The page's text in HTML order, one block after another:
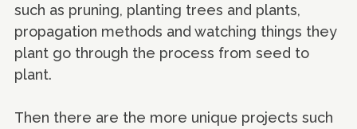
such as pruning, planting trees and plants,
propagation methods and watching things they
plant go through the process from seed to
plant.
Then there are the more unique projects such